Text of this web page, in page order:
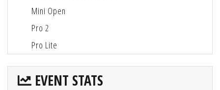
Mini Open
Pro 2
Pro Lite
EVENT STATS